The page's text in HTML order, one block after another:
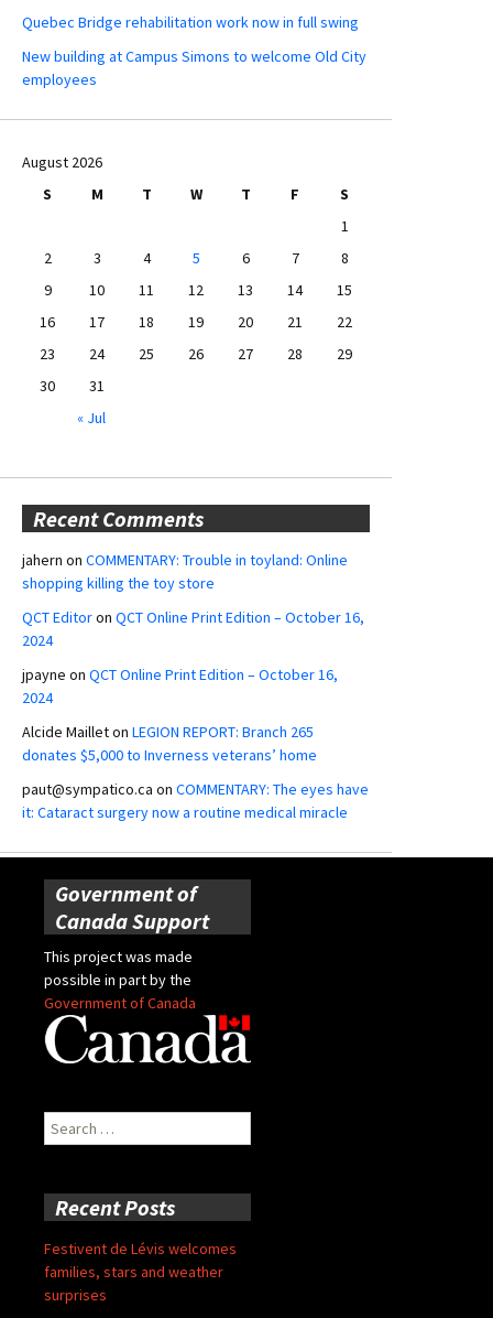
Quebec Bridge rehabilitation work now in full swing
New building at Campus Simons to welcome Old City
employees
August 2026
S
M T W T F
S
1
2
3 4 5 6 7
8
9
10 11 12 13 14
15
16
17 18 19 20 21
22
23
24 25 26 27 28
29
30
31
« Jul
Recent Comments
jahern on COMMENTARY: Trouble in toyland: Online
shopping killing the toy store
QCT Editoron QCT Online Print Edition – October 16,
2024
jpayne on QCT Online Print Edition – October 16,
2024
Alcide Mailleton LEGION REPORT: Branch 265
donates $5,000 to Inverness veterans’ home
paut@sympatico.ca on COMMENTARY: The eyes have
it: Cataract surgery now a routine medical miracle
Government of
Canada Support
This project was made
possible in part by the
Government of Canada
Search
for:
Recent Posts
Festivent de Lévis welcomes
families, stars and weather
surprises